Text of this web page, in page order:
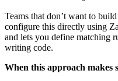
Teams that don’t want to
configure this directly using
and lets you define matching
writing code.
When this approach makes